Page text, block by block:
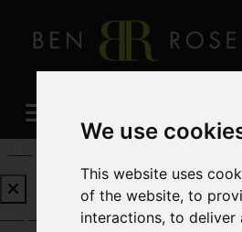
We use
This website uses
of the website,to
interactions,to deliver
REQUEST A FREE VALUATION
Pleaseenable functionality